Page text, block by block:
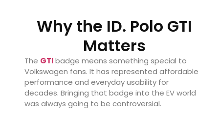
Why the ID. Polo GTI
Matters
The GTIbadge means something special to
Volkswagen fans. It has represented affordable
performance and everyday usability for
decades. Bringing that badge into the EV world
was always going to be controversial.